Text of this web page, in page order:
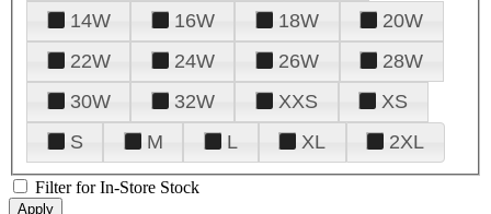
14W
16W 18W
20W
22W
24W 26W
28W
30W
32W XXS
XS
S
M L XL 2XL
Filter for In-Store Stock